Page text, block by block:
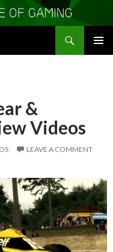
&
Videos
LEAVE A COMMENT